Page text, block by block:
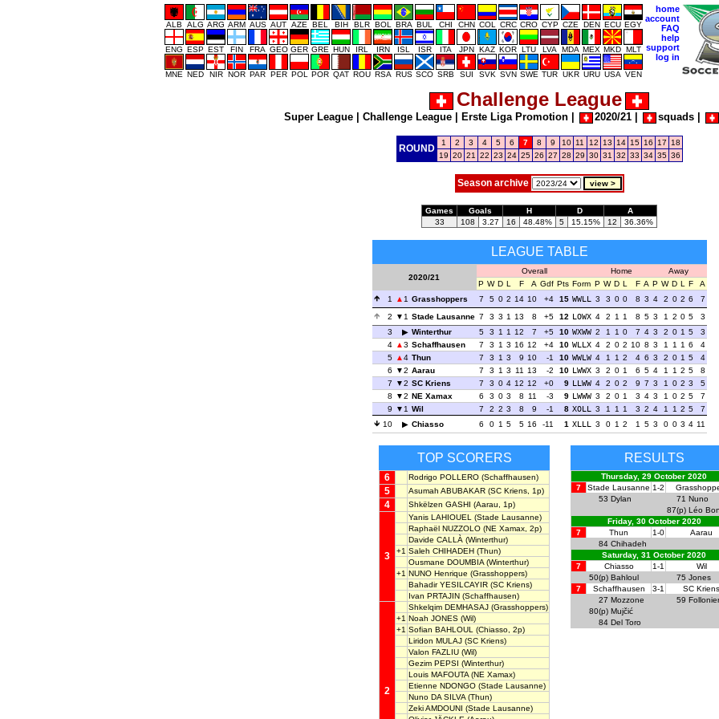
ALB ALG ARG ARM AUS AUT AZE BEL BIH BLR BOL BRA BUL CHI CHN COL CRC CRO CYP CZE DEN ECU EGY
ENG ESP EST FIN FRA GEO GER GRE HUN IRL IRN ISL ISR ITA JPN KAZ KOR LTU LVA MDA MEX MKD MLT
MNE NED NIR NOR PAR PER POL POR QAT ROU RSA RUS SCO SRB SUI SVK SVN SWE TUR UKR URU USA VEN
home
account
FAQ
help
support
log in
Challenge League
Super League| Challenge League| Erste Liga Promotion| 2020/21| squads|
ROUND
1 2 3 4 5 6 7 8 9 10 11 12 13 14 15 16 17
18
19 20 21 22 23 24 25 26 27 28 29 30 31 32 33 34 35 36
Season archive
Games Goals H D
A
33
108 3.27 16 48.48% 5 15.15% 12 36.36%
LEAGUE TABLE
2020/21
Overall Home
Away
P W D L F A Gdf Pts Form P W D L F A P W D L F
A
1
1 Grasshoppers 7 5 0 2 14 10 +4 15 WWLL 3 3 0 0 8 3 4 2 0 2 6
7
2
1 Stade Lausanne 7 3 3 1 13 8 +5 12 LOWX 4 2 1 1 8 5 3 1 2 0 5
3
3
Winterthur 5 3 1 1 12 7 +5 10 WXWW 2 1 1 0 7 4 3 2 0 1 5
3
4
3 Schaffhausen 7 3 1 3 16 12 +4 10 WLLX 4 2 0 2 10 8 3 1 1 1 6
4
5
4 Thun 7 3 1 3 9 10 -1 10 WWLW 4 1 1 2 4 6 3 2 0 1 5
4
6
2 Aarau 7 3 1 3 11 13 -2 10 LWWX 3 2 0 1 6 5 4 1 1 2 5
8
7
2 SC Kriens 7 3 0 4 12 12 +0 9 LLWW 4 2 0 2 9 7 3 1 0 2 3
5
8
2 NE Xamax 6 3 0 3 8 11 -3 9 LWWW 3 2 0 1 3 4 3 1 0 2 5
7
9
1 Wil 7 2 2 3 8 9 -1 8 XOLL 3 1 1 1 3 2 4 1 1 2 5
7
10
Chiasso 6 0 1 5 5 16 -11 1 XLLL 3 0 1 2 1 5 3 0 0 3 4 11
TOP SCORERS
6 Rodrigo POLLERO (Schaffhausen)
5 Asumah ABUBAKAR (SC Kriens, 1p)
4 Shkëlzen GASHI (Aarau, 1p)
3
Yanis LAHIOUEL
(Stade Lausanne)
Raphaël NUZZOLO (NE Xamax, 2p)
Davide CALLÀ (Winterthur)
+1 Saleh CHIHADEH (Thun)
Ousmane DOUMBIA (Winterthur)
+1 NUNO Henrique (Grasshoppers)
Bahadir YESILCAYIR (SC Kriens)
Ivan PRTAJIN (Schaffhausen)
2
Shkelqim DEMHASAJ (Grasshoppers)
+1 Noah JONES (Wil)
+1 Sofian BAHLOUL
(Chiasso, 2p)
Liridon MULAJ (SC Kriens)
Valon FAZLIU (Wil)
Gezim PEPSI (Winterthur)
Louis MAFOUTA (NE Xamax)
Etienne NDONGO (Stade Lausanne)
Nuno DA SILVA (Thun)
Zeki AMDOUNI (Stade Lausanne)
RESULTS
Thursday, 29 October 2020
7
Stade Lausanne 1-2
53 Dylan 71 Nuno
87(p) Léo
Friday, 30 October 2020
7
Thun 1-0
Aarau
84 Chihadeh
Saturday, 31 October 2020
7
Chiasso 1-1
Wil
50(p) Bahloul 75 Jones
7
Schaffhausen 3-1
SC Kriens
27 Mozzone 59 Follonier
80(p) Mujčić
84 Del Toro